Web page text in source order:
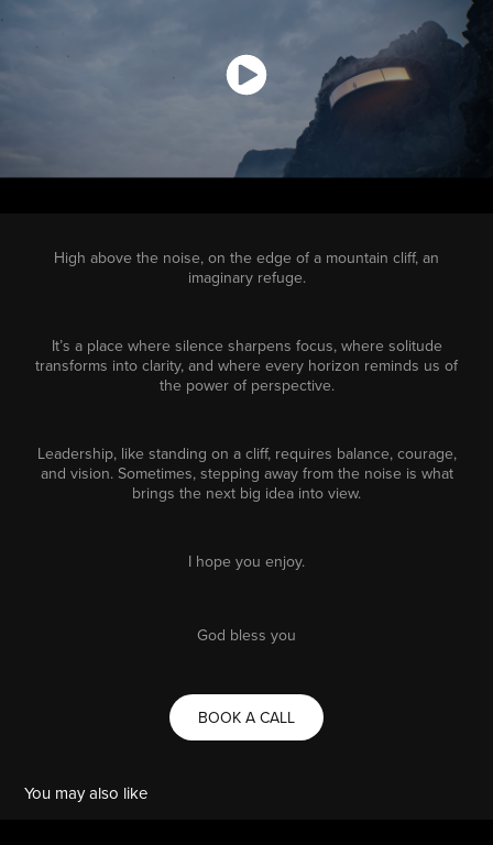
High above the noise, on the edge of a mountain cliff, an
imaginary refuge.
It’s a place where silence sharpens focus, where solitude
transforms into clarity, and where every horizon reminds us of
the power of perspective.
Leadership, like standing on a cliff, requires balance, courage,
and vision. Sometimes, stepping away from the noise is what
brings the next big idea into view.
I hope you enjoy.
God bless you
BOOK A CALL
You may also like